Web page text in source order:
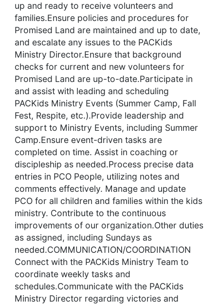
up and ready to receive volunteers and
families.Ensure policies and procedures for
Promised Land are maintained and up to date,
and escalate any issues to the PACKids
Ministry Director.Ensure that background
checks for current and new volunteers for
Promised Land are up-to-date.Participate in
and assist with leading and scheduling
PACKids Ministry Events (Summer Camp, Fall
Fest, Respite, etc.).Provide leadership and
support to Ministry Events, including Summer
Camp.Ensure event-driven tasks are
completed on time. Assist in coaching or
discipleship as needed.Process precise data
entries in PCO People, utilizing notes and
comments effectively. Manage and update
PCO for all children and families within the kids
ministry. Contribute to the continuous
improvements of our organization.Other duties
as assigned, including Sundays as
needed.COMMUNICATION/COORDINATION
Connect with the PACKids Ministry Team to
coordinate weekly tasks and
schedules.Communicate with the PACKids
Ministry Director regarding victories and